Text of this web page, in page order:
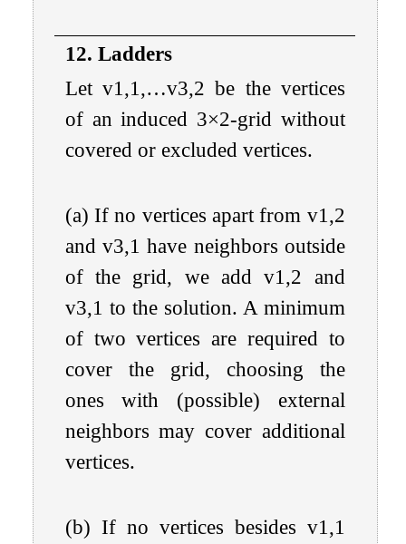
12. Ladders
Letv1 ,1 ,…v3,2 be the vertices
of an induced 3×2-grid without
covered or excluded vertices.
(a) If no vertices apart from v1 ,2
andv3,1 have neighbors outside
of the grid, we addv1 ,2 and
v3,1 to the solution. A minimum
of two vertices are required to
cover the grid, choosing the
ones with (possible) external
neighbors may cover additional
vertices.
(b) If no vertices besides v1 ,1